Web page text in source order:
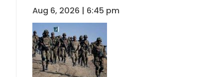
Aug 6, 2026 | 6:45 pm